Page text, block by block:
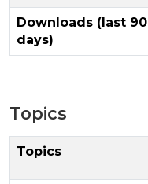
Downloads (last 90
days)
Topics
Topics